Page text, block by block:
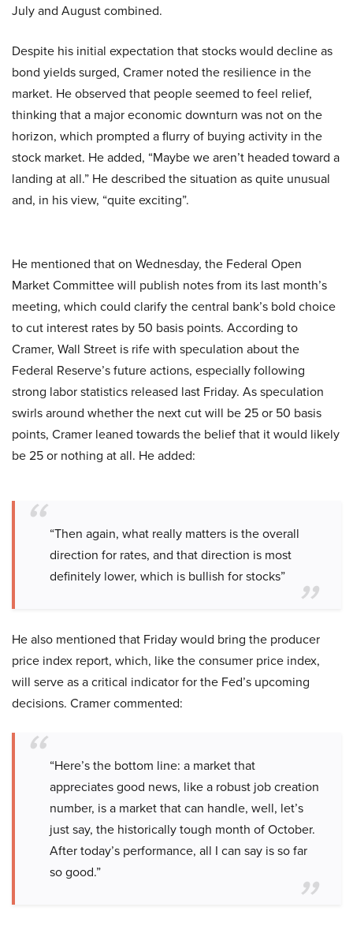
July and August combined.
Despite his initial expectation that stocks would decline as
bond yields surged, Cramer noted the resilience in the
market. He observed that people seemed to feel relief,
thinking that a major economic downturn was not on the
horizon, which prompted a flurry of buying activity in the
stock market. He added, “Maybe we aren’t headed toward a
landing at all.” He described the situation as quite unusual
and, in his view, “quite exciting”.
He mentioned that on Wednesday, the Federal Open
Market Committee will publish notes from its last month’s
meeting, which could clarify the central bank’s bold choice
to cut interest rates by 50 basis points. According to
Cramer, Wall Street is rife with speculation about the
Federal Reserve’s future actions, especially following
strong labor statistics released last Friday. As speculation
swirls around whether the next cut will be 25 or 50 basis
points, Cramer leaned towards the belief that it would likely
be 25 or nothing at all. He added:
“Then again, what really matters is the overall
direction for rates, and that direction is most
definitely lower, which is bullish for stocks”
He also mentioned that Friday would bring the producer
price index report, which, like the consumer price index,
will serve as a critical indicator for the Fed’s upcoming
decisions. Cramer commented:
“Here’s the bottom line: a market that
appreciates good news, like a robust job creation
number, is a market that can handle, well, let’s
just say, the historically tough month of October.
After today’s performance, all I can say is so far
so good.”